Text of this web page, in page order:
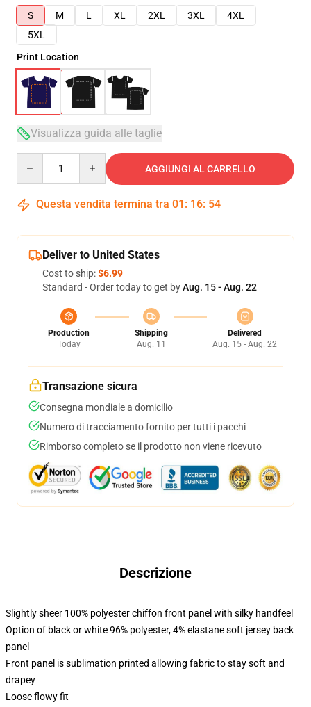
S
M L XL 2XL 3XL
4XL
5XL
Print Location
Visualizza guida alle taglie
AGGIUNGI AL CARRELLO
Questa vendita termina tra 01 : 16: 53
Deliver to United States
Cost to ship:$6.99
Standard - Order today to get byAug. 15 - Aug. 22
Production
Today
Shipping
Aug. 11
Delivered
Aug. 15 - Aug. 22
Transazione sicura
Consegna mondiale a domicilio
Numero di tracciamento fornito per tutti i pacchi
Rimborso completo se il prodotto non viene ricevuto
Descrizione
Slightly sheer 100% polyester chiffon front panel with silky handfeel
Option of black or white 96% polyester, 4% elastane soft jersey back
panel
Front panel is sublimation printed allowing fabric to stay soft and
drapey
Loose flowy fit